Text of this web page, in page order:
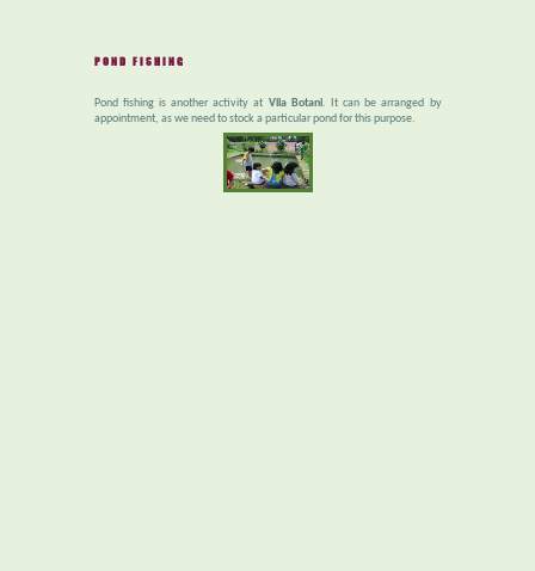
POND FISHING
Pond fishing is another activity at Vila Botani. It can be arranged by
appointment, as we need to stock a particular pond for this purpose.